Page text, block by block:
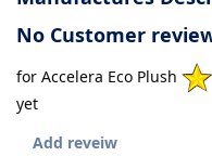
No Customer
for Accelera Eco Plush
yet
Add reveiw